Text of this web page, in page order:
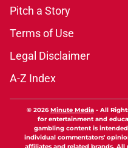
Pitch a Story
Terms of Use
Legal Disclaimer
A-Z Index
© 2026Minute Media- All
for entertainment and
gambling content is
individual commentators'